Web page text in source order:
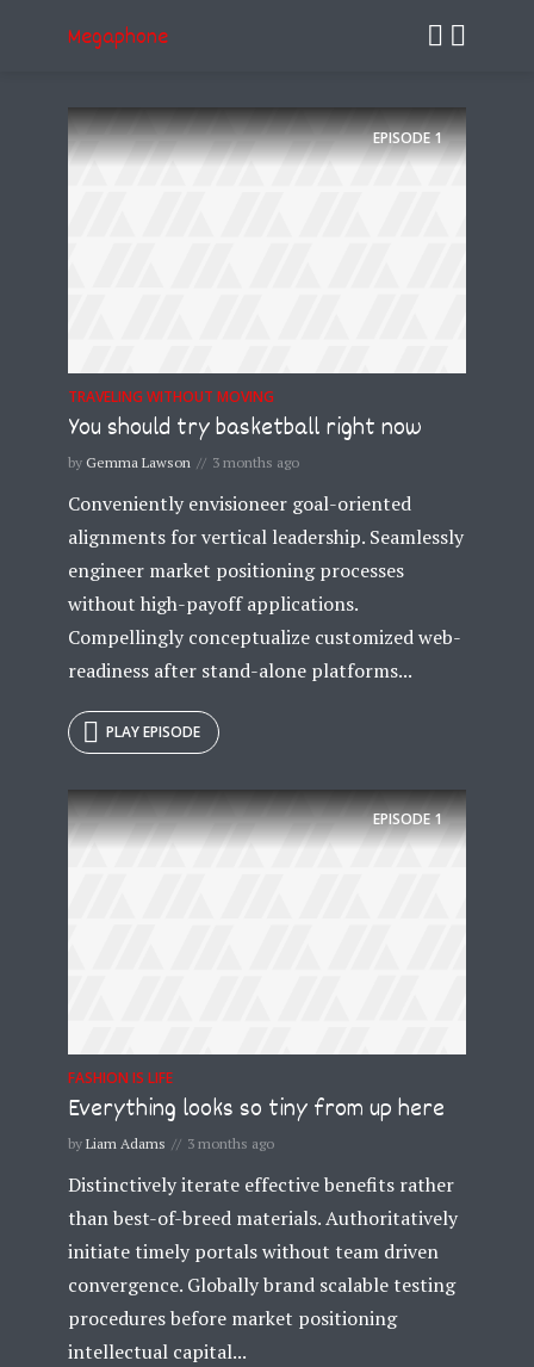
Megaphone
EPISODE1
TRAVELING WITHOUT MOVING
You should try basketball right now
by Gemma Lawson 3 months ago
Conveniently envisioneer goal-oriented
alignments for vertical leadership. Seamlessly
engineer market positioning processes
without high-payoff applications.
Compellingly conceptualize customized web-
readiness after stand-alone platforms...
PLAY EPISODE
EPISODE1
FASHION IS LIFE
Everything looks so tiny from up here
by Liam Adams 3 months ago
Distinctively iterate effective benefits rather
than best-of-breed materials. Authoritatively
initiate timely portals without team driven
convergence. Globally brand scalable testing
procedures before market positioning
intellectual capital...